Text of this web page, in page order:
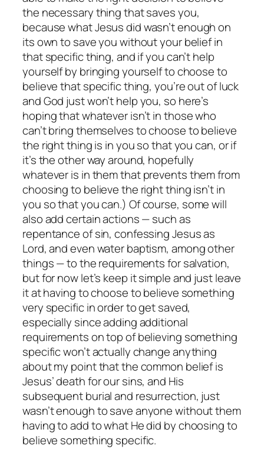
the necessary thing that saves you,
because what Jesus did wasn’t enough on
its own to save you without your belief in
that specific thing, and if you can’t help
yourself by bringing yourself to choose to
believe that specific thing, you’re out of luck
and God just won’t help you, so here’s
hoping that whatever isn’t in those who
can’t bring themselves to choose to believe
the right thing is in you so that you can, or if
it’s the other way around, hopefully
whateveris in them that prevents them from
choosing to believe the right thing isn’t in
you so thatyoucan.) Of course, some will
also add certain actions — such as
repentance of sin, confessing Jesus as
Lord, and even water baptism, among other
things — to the requirements for salvation,
but for now let’s keep it simple and just leave
it at having to choose to believe something
very specific in order to get saved,
especially since adding additional
requirements on top of believing something
specific won’t actually change anything
about my point that the common belief is
Jesus’ death for our sins, and His
subsequent burial and resurrection, just
wasn’t enough to save anyone without them
having to add to what He did by choosing to
believe something specific.